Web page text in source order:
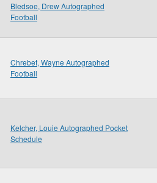
Bledsoe, Drew Autographed
Football
Chrebet, Wayne Autographed
Football
Kelcher, Louie Autographed Pocket
Schedule